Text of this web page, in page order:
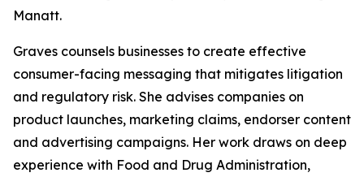
Manatt.
Graves counsels businesses to create effective
consumer-facing messaging that mitigates litigation
and regulatory risk. She advises companies on
product launches, marketing claims, endorser content
and advertising campaigns. Her work draws on deep
experience with Food and Drug Administration,